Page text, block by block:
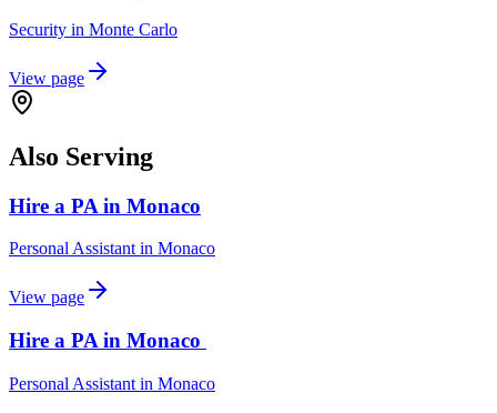
Security in Monte Carlo
View page
Also Serving
Hire a PA in Monaco
Personal Assistantin Monaco
View page
Hire a PA in Monaco
Personal Assistant in Monaco